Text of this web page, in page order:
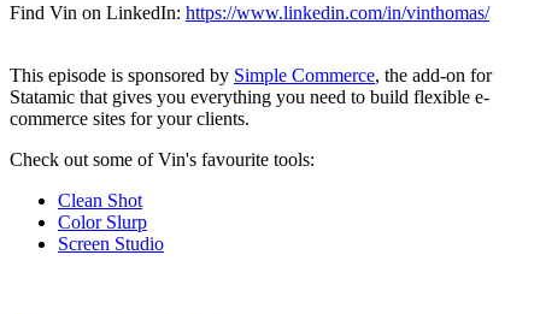
Find Vin on LinkedIn: https://www.linkedin.com/in/vinthomas/
This episode is sponsored by Simple Commerce, the add-on for
Statamic that gives you everything you need to build flexible e-
commerce sites for your clients.
Check out some of Vin's favourite tools:
Clean Shot
Color Slurp
Screen Studio